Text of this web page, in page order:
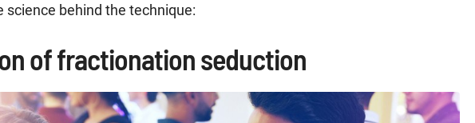
science behind the technique:
of fractionation seduction